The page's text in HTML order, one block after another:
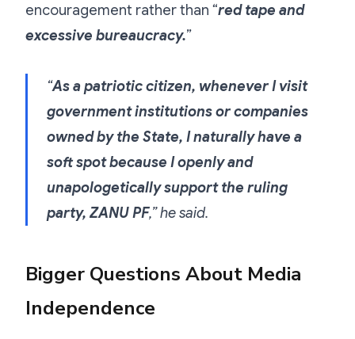
encouragement rather than “red tape and
excessive bureaucracy.”
“As a patriotic citizen, whenever I visit
government institutions or companies
owned by the State, I naturally have a
soft spot because I openly and
unapologetically support the ruling
party, ZANU PF,” he said.
Bigger Questions About Media
Independence